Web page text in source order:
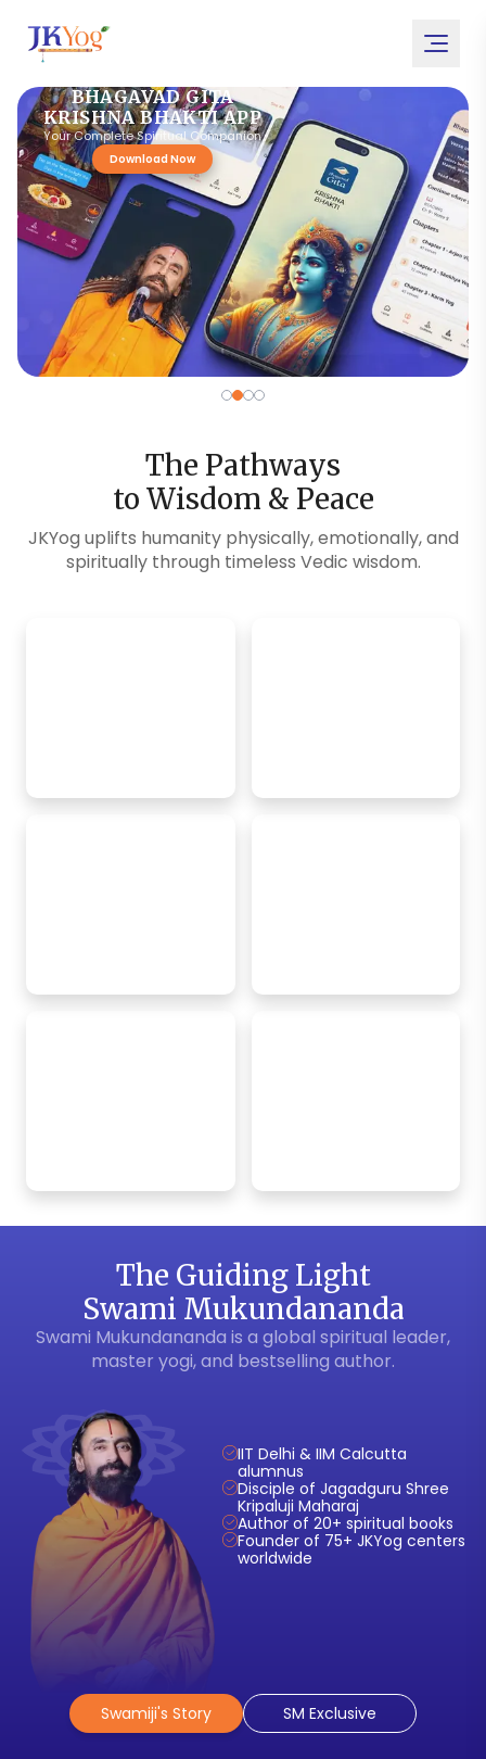
BHAGAVAD GITA
KRISHNA BHAKTI APP
Your Complete Spiritual Companion
Download Now
The Pathways
to Wisdom & Peace
JKYog uplifts humanity physically, emotionally, and
spiritually through timeless Vedic wisdom.
The Guiding Light
Swami Mukundananda
Swami Mukundananda is a global spiritual leader,
master yogi, and bestselling author.
IIT Delhi & IIM Calcutta
alumnus
Disciple of Jagadguru Shree
Kripaluji Maharaj
Author of 20+ spiritual books
Founder of 75+ JKYog centers
worldwide
Swamiji's Story SM Exclusive